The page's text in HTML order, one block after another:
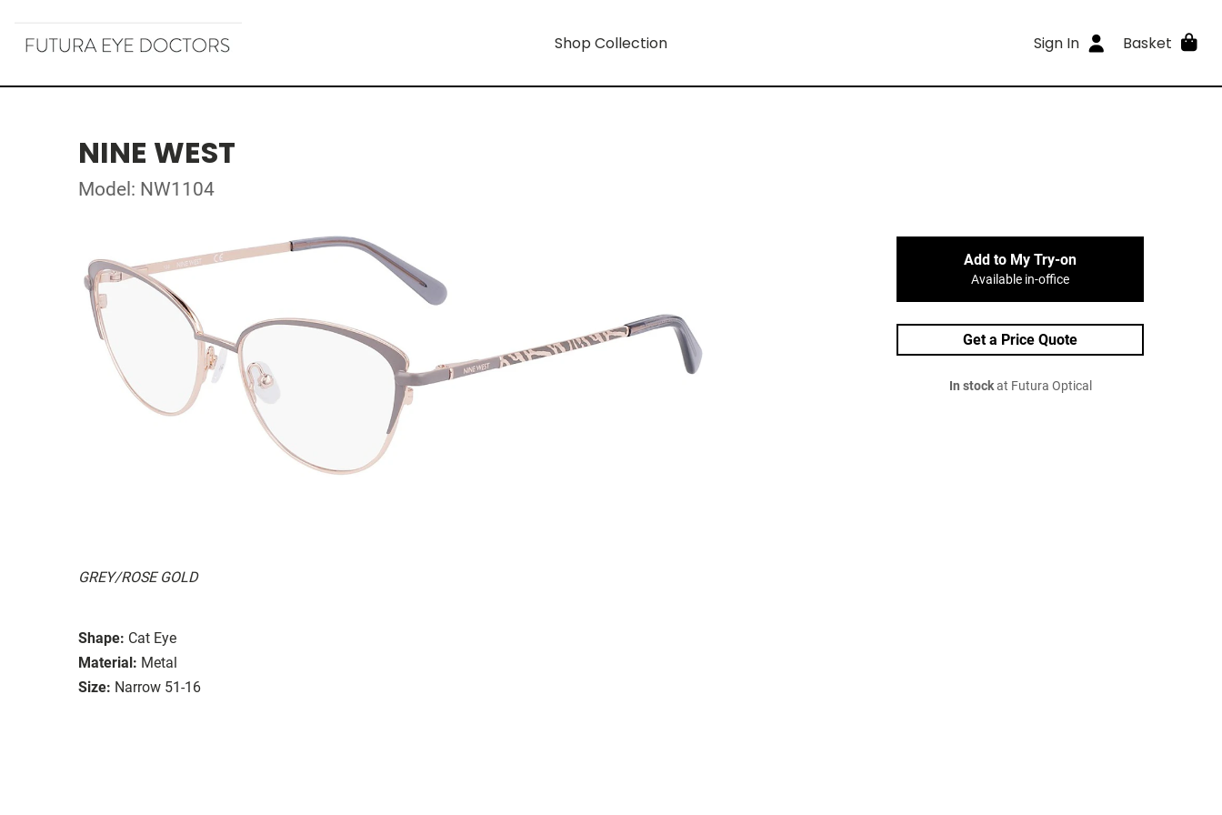
Shop Collection Sign In Basket
NINE WEST
Model: NW1104
GREY/ROSE GOLD
Shape: Cat Eye
Material: Metal
Size: Narrow 51-16
Add to My Try-on
Available in-office
Get a Price Quote
In stockat Futura Optical